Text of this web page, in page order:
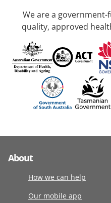
We are a
quality, approved
About
How we can help
Our mobile app